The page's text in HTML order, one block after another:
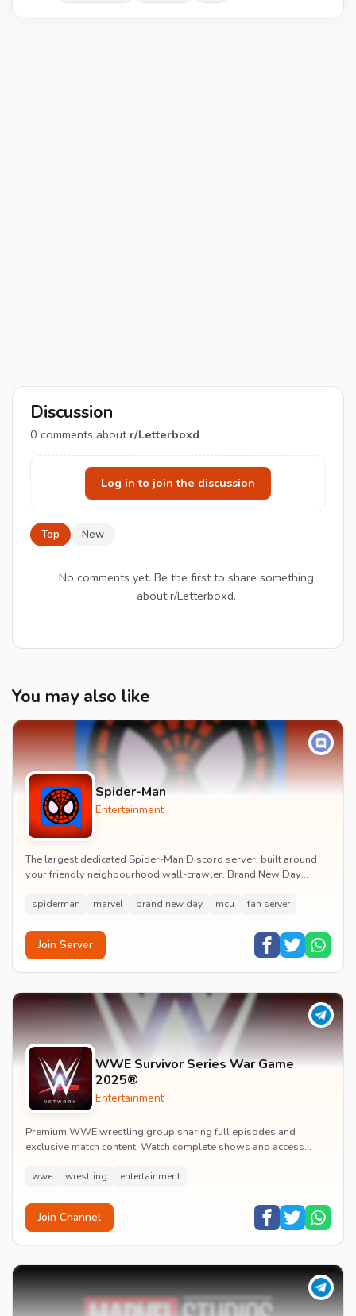
Discussion
0 comments about r/Letterboxd
Log in to join the discussion
Top New
No comments yet. Be the first to share something
about r/Letterboxd.
You may also like
Spider-Man
Entertainment
The largest dedicated Spider-Man Discord server, built around
your friendly neighbourhood wall-crawler. Brand New Day
spiderman marvel brand new day mcu fan server
Join Server
WWE Survivor Series War Game
2025®
Entertainment
Premium WWE wrestling group sharing full episodes and
exclusive match content. Watch complete shows and access
wwe wrestling entertainment
Join Channel